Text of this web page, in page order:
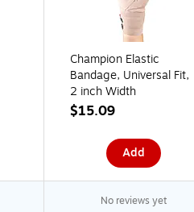
Champion Elastic
Bandage, Universal Fit,
2 inch Width
$15.09
Add
No reviews yet